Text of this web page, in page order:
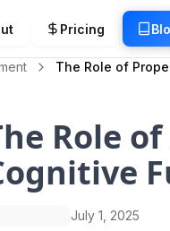
Pricing
The Role of
Role
July 1, 2025